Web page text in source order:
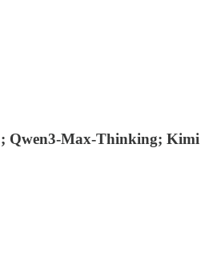
Qwen3-Max-Thinking; Kimi